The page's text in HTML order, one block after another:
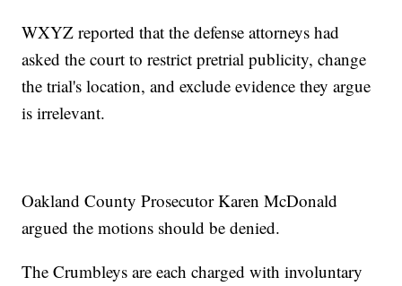
WXYZ reported that the defense attorneys had
asked the court to restrict pretrial publicity, change
the trial's location, and exclude evidence they argue
is irrelevant.
Oakland County Prosecutor Karen McDonald
argued the motions should be denied.
The Crumbleys are each charged with involuntary